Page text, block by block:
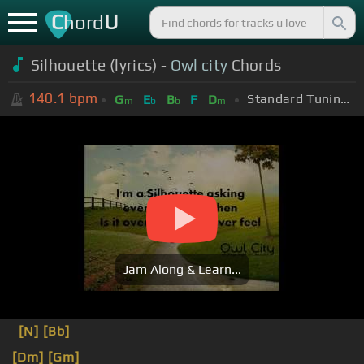
ChordU
Silhouette (lyrics) - Owl city Chords
140.1 bpm Gm Eb Bb F Dm Standard Tuning (EADGBE)
Jam Along & Learn...
[N] [Bb]
[Dm] [Gm]